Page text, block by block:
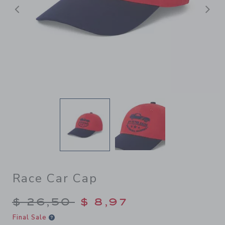
Previous
Race Car Cap
Price reduced from $
$ 26,50 $ 8,97
Final Sale